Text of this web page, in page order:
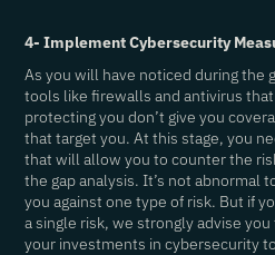
4- Implement Cybersecurity
As you will have noticed during the
tools like firewalls and antivirus
protecting you don’t give you
that target you. At this stage, you
that will allow you to counter the
the gap analysis. It’s not abnormal
you against one type of risk. But if
a single risk, we strongly advise
your investments in cybersecurity